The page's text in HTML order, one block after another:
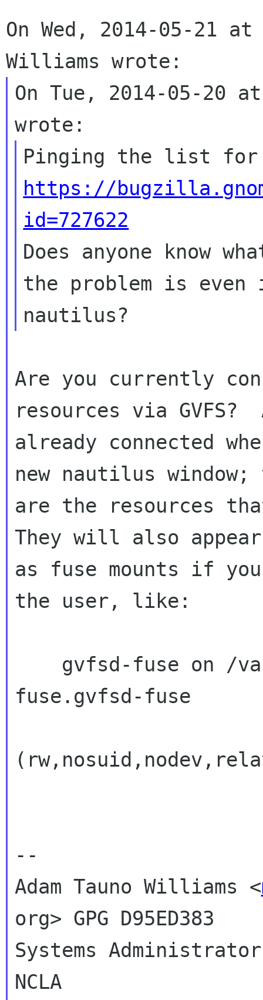
On Wed, 2014-05-21
On Tue, 2014-05-20
https://
id=727622
Does anyone know
the problem is even
Are you currently
resources via GVFS?
already connected
new nautilus window;
are the resources
They will also appear
as fuse mounts if you
the user, like:
fuse.gvfsd-fuse
--
Adam Tauno Williams <
org> GPG D95ED383
Systems
NCLA